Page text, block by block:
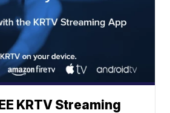
KRTV Streaming